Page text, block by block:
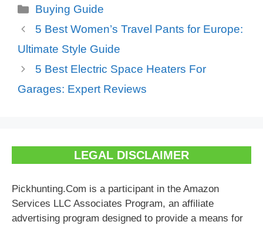
Categories
Buying Guide
5 Best Women’s Travel Pants for Europe:
Ultimate Style Guide
5 Best Electric Space Heaters For
Garages: Expert Reviews
LEGAL DISCLAIMER
Pickhunting.Com is a participant in the Amazon
Services LLC Associates Program, an affiliate
advertising program designed to provide a means for